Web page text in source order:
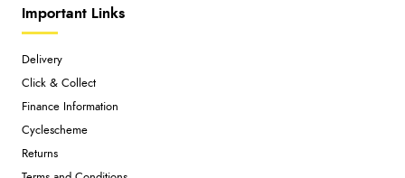
Important Links
Delivery
Click & Collect
Finance Information
Cyclescheme
Returns